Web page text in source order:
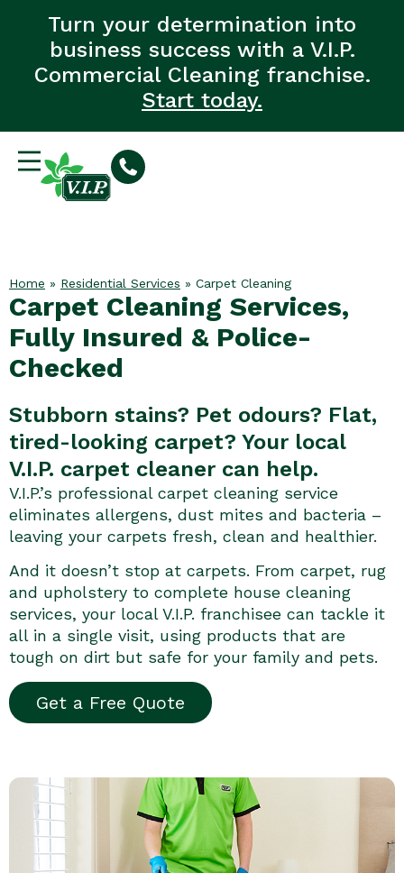
Turn your determination into
business success with a V.I.P.
Commercial Cleaning franchise.
Start today.
Home » Residential Services » Carpet Cleaning
Carpet Cleaning Services,
Fully Insured & Police-
Checked
Stubborn stains? Pet odours? Flat,
tired-looking carpet? Your local
V.I.P. carpet cleaner can help.
V.I.P.’s professional carpet cleaning service
eliminates allergens, dust mites and bacteria –
leaving your carpets fresh, clean and healthier.
And it doesn’t stop at carpets. From carpet, rug
and upholstery to complete house cleaning
services, your local V.I.P. franchisee can tackle it
all in a single visit, using products that are
tough on dirt but safe for your family and pets.
Get a Free Quote